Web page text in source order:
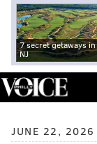
7 secret getaways in
NJ
JUNE 22, 2026